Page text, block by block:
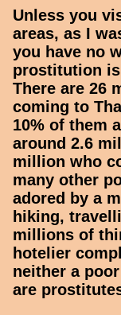
Unless you
areas, as I
you have no
prostitution
There are 26
coming to
10% of them
around 2.6
million who
many other
adored by a
hiking,
millions of
hotelier
neither a
are